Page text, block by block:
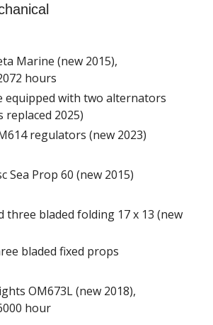
Marine (new 2015),
hours
with two alternators
2025)
regulators (new 2023)
Prop 60 (new 2015)
bladed folding 17 x 13 (new
bladed fixed props
OM673L (new 2018),
hour